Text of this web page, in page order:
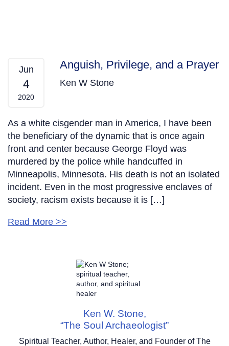
Ken W. Stone,
“The Soul Archaeologist”
Spiritual Teacher, Author, Healer, and Founder of The
Jun
4
2020
Anguish, Privilege, and a Prayer
Ken W Stone
As a white cisgender man in America, I have been
the beneficiary of the dynamic that is once again
front and center because George Floyd was
murdered by the police while handcuffed in
Minneapolis, Minnesota. His death is not an isolated
incident. Even in the most progressive enclaves of
society, racism exists because it is […]
Read More >>